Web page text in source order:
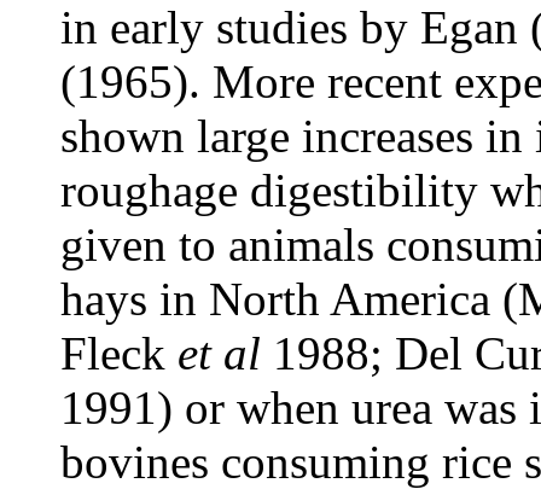
in early studies by
(1965). More recent
shown large increases
roughage digestibility
given to animals
hays in North America
Fleck et al 1988; Del
1991) or when urea
bovines consuming rice